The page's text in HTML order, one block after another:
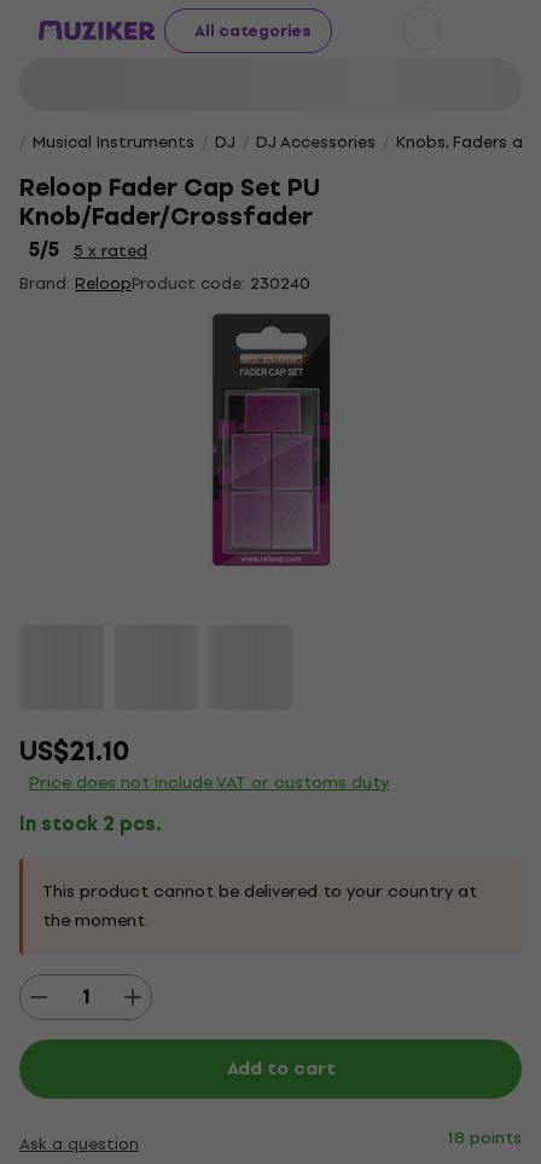
All categories
Musical Instruments DJ DJ Accessories Knobs, Faders
Reloop Fader Cap Set PU
Knob/Fader/Crossfader
5/5
5 x rated
Brand: ReloopProduct code: 230240
US$21.10
Price does not include VAT or customs duty
In stock 2 pcs.
This product cannot be delivered to your country at
the moment.
Add to cart
Ask a question 18 points